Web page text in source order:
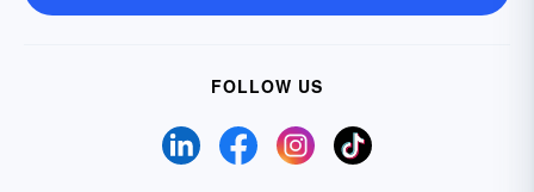
FOLLOW US